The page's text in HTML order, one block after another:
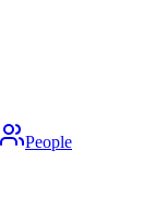
People